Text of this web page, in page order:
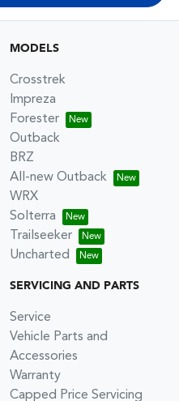
MODELS
Crosstrek
Impreza
Forester
Outback
BRZ
All-new Outback
WRX
Solterra
Trailseeker
Uncharted
SERVICING AND PARTS
Service
Vehicle Parts and
Accessories
Warranty
Capped Price Servicing